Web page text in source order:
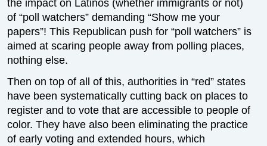
the impact on Latinos (whether immigrants or not)
of “poll watchers” demanding “Show me your
papers”! This Republican push for “poll watchers” is
aimed at scaring people away from polling places,
nothing else.
Then on top of all of this, authorities in “red” states
have been systematically cutting back on places to
register and to vote that are accessible to people of
color. They have also been eliminating the practice
of early voting and extended hours, which